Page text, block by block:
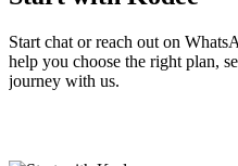
Start chat or reach out on
help you choose the right plan,
journey with us.